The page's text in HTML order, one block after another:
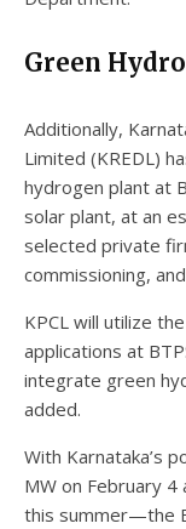
Green
Additionally,
Limited (KREDL)
hydrogen plant at
solar plant, at an
selected private
commissioning,
KPCL will utilize
applications at
integrate green
added.
With Karnataka’s
MW on February
this summer—the